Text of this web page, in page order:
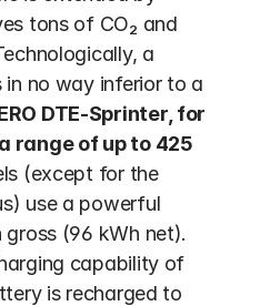
tons of CO₂ and
a
no way inferior to a
DTE-Sprinter, for
range of up to 425
(except for the
use a powerful
(96 kWh net).
capability of
is recharged to